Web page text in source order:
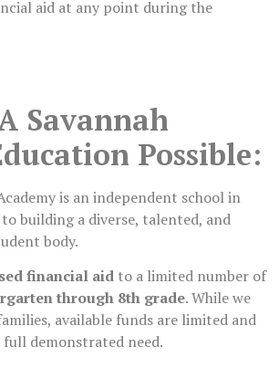
aid at any point during the
Savannah
Possible:
is an independent school in
building a diverse, talented, and
body.
financial aid to a limited number of
through 8th grade. While we
available funds are limited and
demonstrated need.